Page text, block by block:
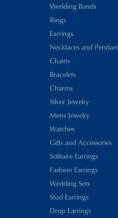
Wedding Bands
Rings
Earrings
Necklaces and
Chains
Bracelets
Charms
Silver Jewelry
Mens Jewelry
Watches
Gifts and Accessories
Solitaire Earrings
Fashion Earrings
Wedding Sets
Stud Earrings
Drop Earrings